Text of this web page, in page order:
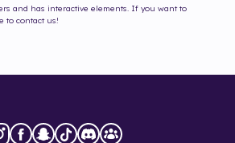
and has interactive elements. If you want to
to contact us!